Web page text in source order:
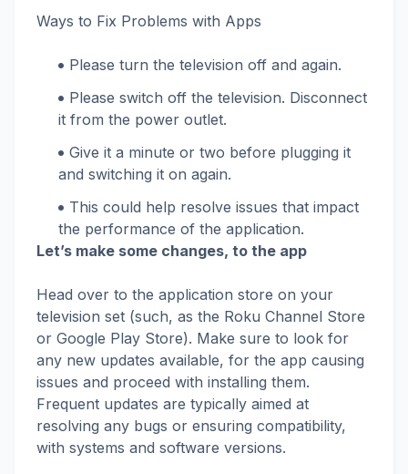
Ways to Fix Problems with Apps
Please turn the television off and again.
Please switch off the television. Disconnect
it from the power outlet.
Give it a minute or two before plugging it
and switching it on again.
This could help resolve issues that impact
the performance of the application.
Let’s make some changes, to the app
Head over to the application store on your
television set (such, as the Roku Channel Store
or Google Play Store). Make sure to look for
any new updates available, for the app causing
issues and proceed with installing them.
Frequent updates are typically aimed at
resolving any bugs or ensuring compatibility,
with systems and software versions.